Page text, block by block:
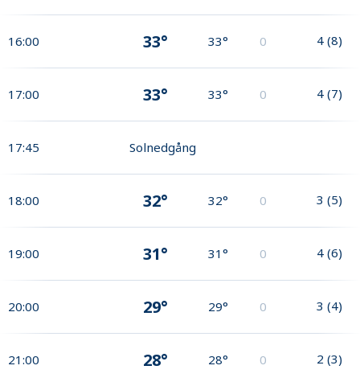
16:00 33° 33° 0 4 (8)
17:00 33° 33° 0 4 (7)
17:45 Solnedgång
18:00 32° 32° 0 3 (5)
19:00 31° 31° 0 4 (6)
20:00 29° 29° 0 3 (4)
21:00 28° 28° 0 2 (3)